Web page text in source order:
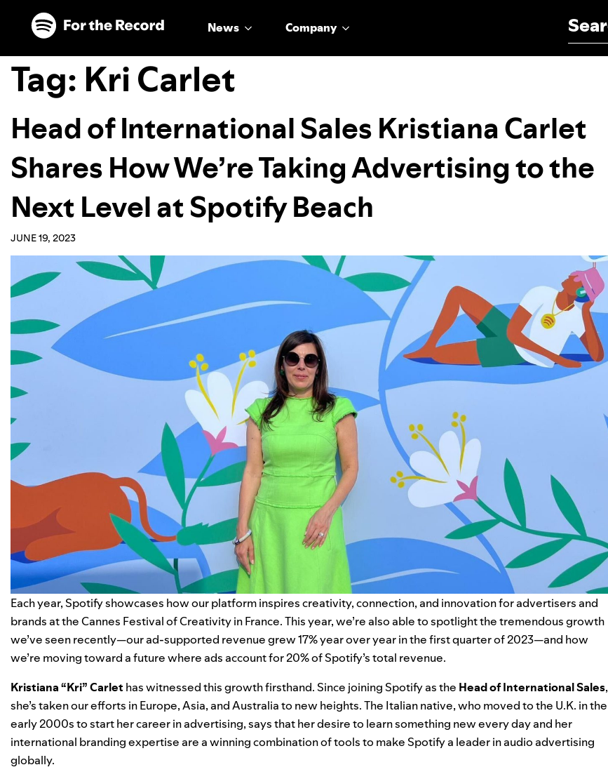
Skip to main content
Skip to footer
News Company
Tag: Kri Carlet
Head of International Sales Kristiana Carlet
Shares How We’re Taking Advertising to the
Next Level at Spotify Beach
JUNE 19, 2023
Each year, Spotify showcases how our platform inspires creativity, connection, and innovation for advertisers and
brands at the Cannes Festival of Creativity in France. This year, we’re also able to spotlight the tremendous growth
we’ve seen recently—our ad-supported revenue grew 17% year over year in the first quarter of 2023—and how
we’re moving toward a future where ads account for 20% of Spotify’s total revenue.
Kristiana “Kri” Carlet has witnessed this growth firsthand. Since joining Spotify as the Head of International Sales,
she’s taken our efforts in Europe, Asia, and Australia to new heights. The Italian native, who moved to the U.K. in the
early 2000s to start her career in advertising, says that her desire to learn something new every day and her
international branding expertise are a winning combination of tools to make Spotify a leader in audio advertising
globally.